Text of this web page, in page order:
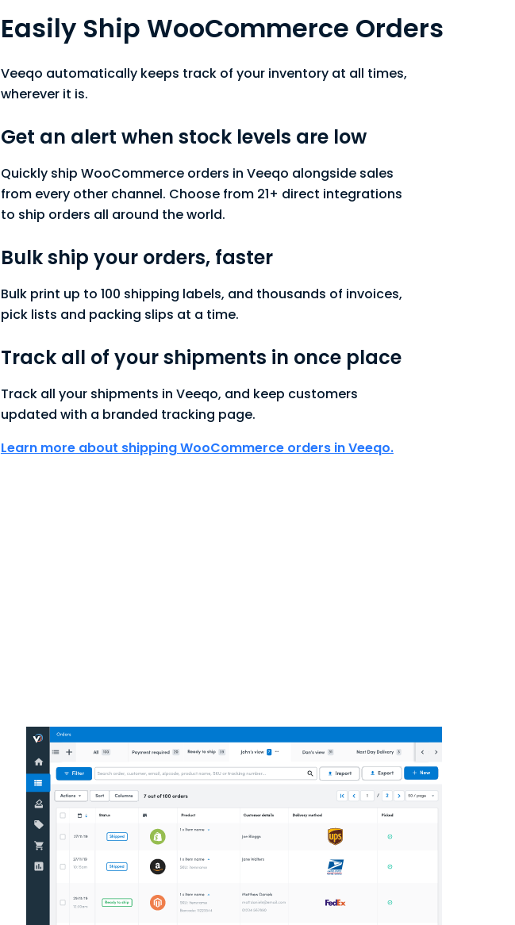
Easily Ship WooCommerce Orders
Veeqo automatically keeps track of your inventory at all times,
wherever it is.
Get an alert when stock levels are low
Quickly ship WooCommerce orders in Veeqo alongside sales
from every other channel. Choose from 21+ direct integrations
to ship orders all around the world.
Bulk ship your orders, faster
Bulk print up to 100 shipping labels, and thousands of invoices,
pick lists and packing slips at a time.
Track all of your shipments in once place
Track all your shipments in Veeqo, and keep customers
updated with a branded tracking page.
Learn more about shipping WooCommerce orders in Veeqo.